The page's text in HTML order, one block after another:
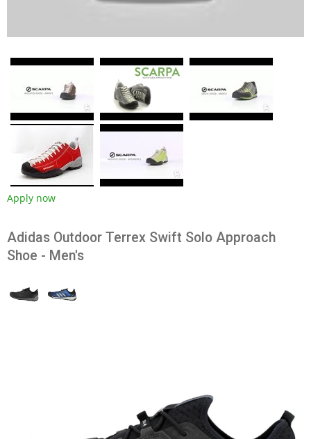
Apply now
Adidas Outdoor Terrex Swift Solo Approach
Shoe - Men's